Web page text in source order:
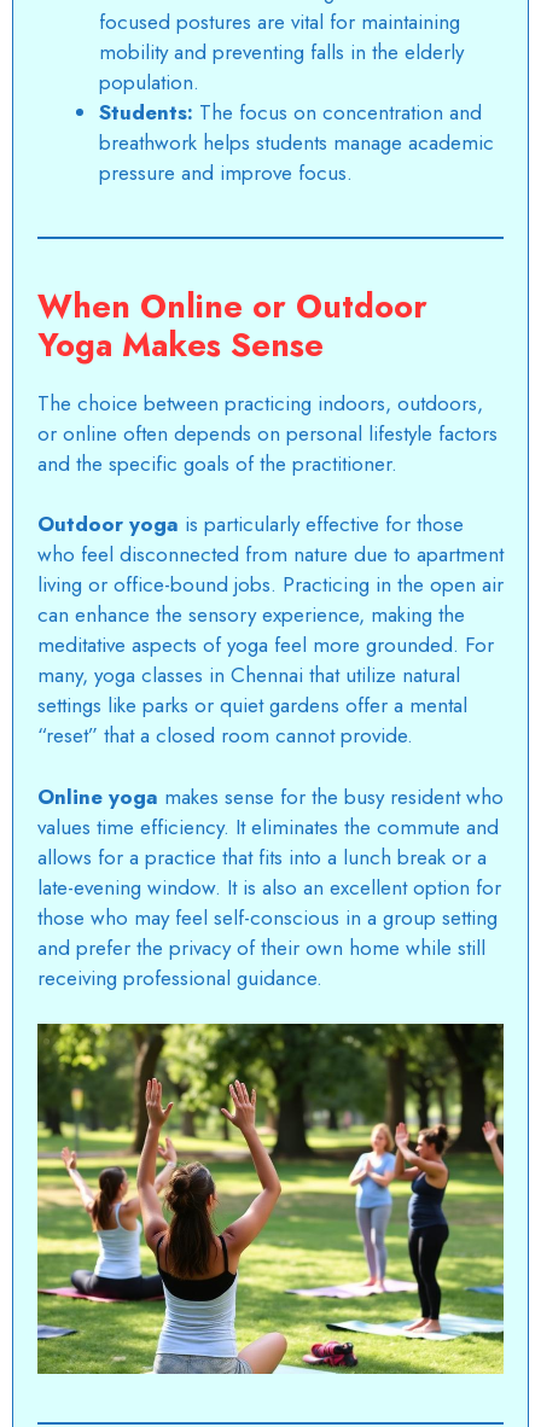
focused postures are vital for maintaining
mobility and preventing falls in the elderly
population.
Students: The focus on concentration and
breathwork helps students manage academic
pressure and improve focus.
When Online or Outdoor
Yoga Makes Sense
The choice between practicing indoors, outdoors,
or online often depends on personal lifestyle factors
and the specific goals of the practitioner.
Outdoor yoga is particularly effective for those
who feel disconnected from nature due to apartment
living or office-bound jobs. Practicing in the open air
can enhance the sensory experience, making the
meditative aspects of yoga feel more grounded. For
many, yoga classes in Chennai that utilize natural
settings like parks or quiet gardens offer a mental
“reset” that a closed room cannot provide.
Online yoga makes sense for the busy resident who
values time efficiency. It eliminates the commute and
allows for a practice that fits into a lunch break or a
late-evening window. It is also an excellent option for
those who may feel self-conscious in a group setting
and prefer the privacy of their own home while still
receiving professional guidance.